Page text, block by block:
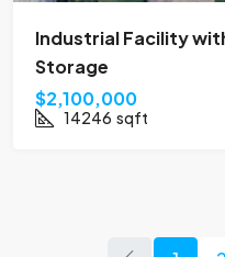
Industrial Facility
Storage
$2,100,000
14246 sqft